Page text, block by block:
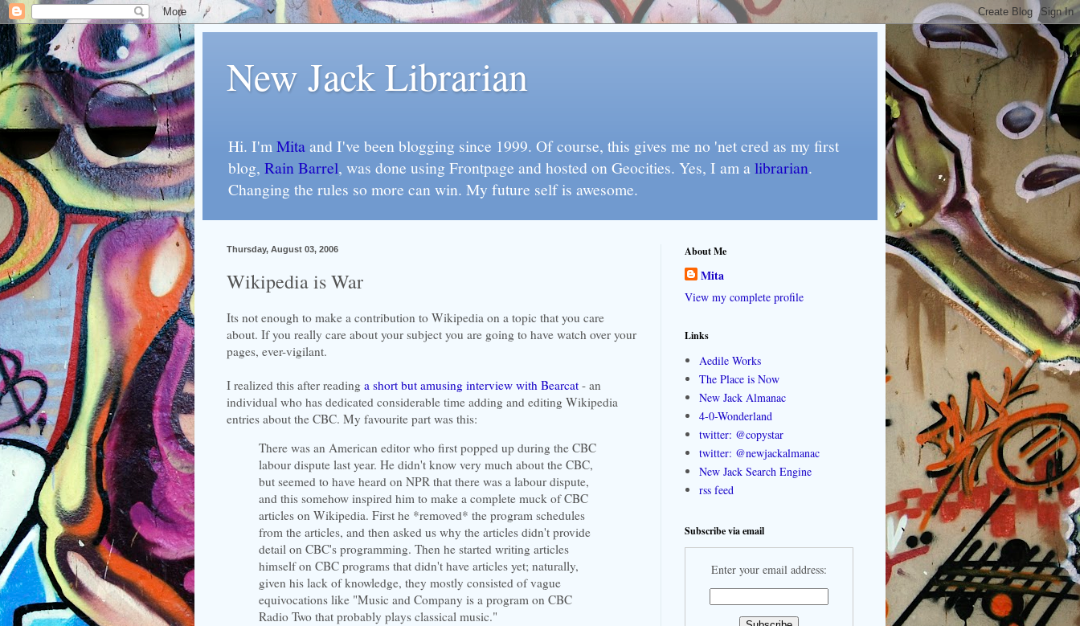
New Jack Librarian
Hi. I'mMitaand I've been blogging since 1999. Of course, this gives me no 'net cred as my first
blog, Rain Barrel, was done using Frontpage and hosted on Geocities. Yes, I am alibrarian.
Changing the rules so more can win. My future self is awesome.
Thursday, August 03, 2006
Wikipedia is War
Its not enough to make a contribution to Wikipedia on a topic that you care
about. If you really care about your subject you are going to have watch over your
pages, ever-vigilant.
I realized this after reading a short but amusing interview with Bearcat - an
individual who has dedicated considerable time adding and editing Wikipedia
entries about the CBC. My favourite part was this:
There was an American editor who first popped up during the CBC
labour dispute last year. He didn't know very much about the CBC,
but seemed to have heard on NPR that there was a labour dispute,
and this somehow inspired him to make a complete muck of CBC
articles on Wikipedia. First he *removed* the program schedules
from the articles, and then asked us why the articles didn't provide
detail on CBC's programming. Then he started writing articles
himself on CBC programs that didn't have articles yet; naturally,
given his lack of knowledge, they mostly consisted of vague
equivocations like "Music and Company is a program on CBC
Radio Two that probably plays classical music."
About Me
Mita
View my complete profile
Links
Aedile Works
The Place is Now
New Jack Almanac
4-0-Wonderland
twitter: @copystar
twitter: @newjackalmanac
New Jack Search Engine
rss feed
Subscribe via email
Enter your email address: